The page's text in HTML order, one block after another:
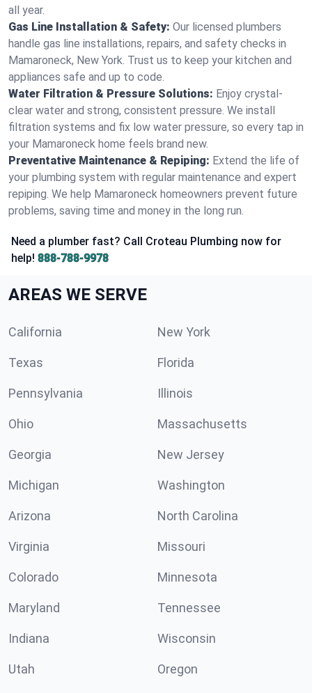
all year.
Gas Line Installation & Safety: Our licensed plumbers
handle gas line installations, repairs, and safety checks in
Mamaroneck, New York. Trust us to keep your kitchen and
appliances safe and up to code.
Water Filtration & Pressure Solutions: Enjoy crystal-
clear water and strong, consistent pressure. We install
filtration systems and fix low water pressure, so every tap in
your Mamaroneck home feels brand new.
Preventative Maintenance & Repiping: Extend the life of
your plumbing system with regular maintenance and expert
repiping. We help Mamaroneck homeowners prevent future
problems, saving time and money in the long run.
Need a plumber fast? Call Croteau Plumbing now for
help! 888-788-9978
AREAS WE SERVE
California New York
Texas Florida
Pennsylvania Illinois
Ohio Massachusetts
Georgia New Jersey
Michigan Washington
Arizona North Carolina
Virginia Missouri
Colorado Minnesota
Maryland Tennessee
Indiana Wisconsin
Utah Oregon